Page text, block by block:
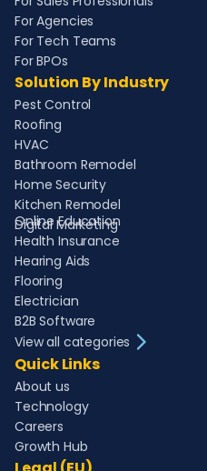
For Agencies
For Tech Teams
For BPOs
Solution By Industry
Pest Control
Roofing
HVAC
Bathroom Remodel
Home Security
Kitchen Remodel
Digital Marketing
Online Education
Health Insurance
Hearing Aids
Flooring
Electrician
B2B Software
View all categories
Quick Links
About us
Technology
Careers
Growth Hub